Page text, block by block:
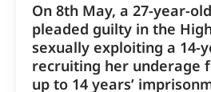
On 8th May, a 27-year-
pleaded guilty in the
sexually exploiting a 14-
recruiting her underage
up to 14 years’